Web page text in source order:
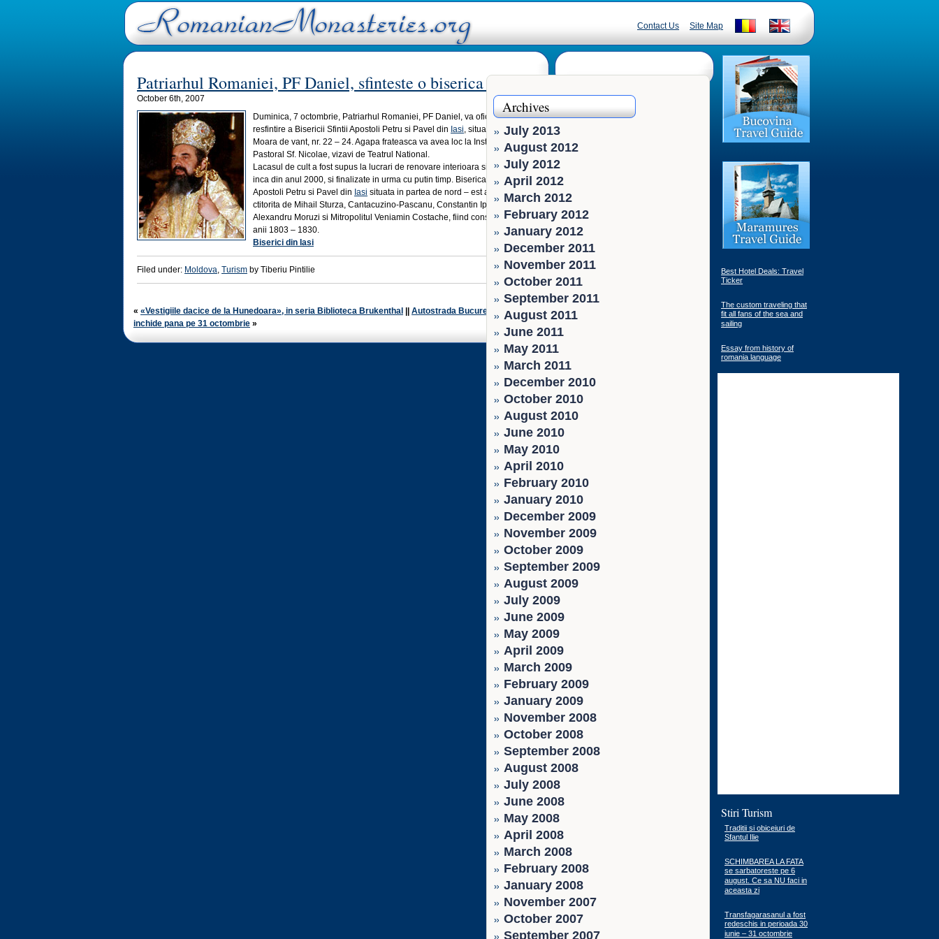
Site Map
Contact Us
Patriarhul Romaniei, PF Daniel, sfinteste o biserica la Iasi
October 6th, 2007
Duminica, 7 octombrie, Patriarhul Romaniei, PF Daniel, va oficia slujba de
resfintire a Bisericii Sfintii Apostoli Petru si Pavel din Iasi, situata pe strada
Moara de vant, nr. 22 – 24. Agapa frateasca va avea loc la Institutul Social
Pastoral Sf. Nicolae, vizavi de Teatrul National.
Lacasul de cult a fost supus la lucrari de renovare interioara si exterioara
inca din anul 2000, si finalizate in urma cu putin timp. Biserica Sfintii
Apostoli Petru si Pavel din Iasi situata in partea de nord – est a Iasului a fost
ctitorita de Mihail Sturza, Cantacuzino-Pascanu, Constantin Ipsilante,
Alexandru Moruzi si Mitropolitul Veniamin Costache, fiind construita intre
anii 1803 – 1830.
Biserici din Iasi
Filed under: Moldova, Turism by Tiberiu Pintilie
« «Vestigiile dacice de la Hunedoara», in seria Biblioteca Brukenthal
Autostrada Bucuresti-Pitesti se
inchide pana pe 31 octombrie »
Archives
July 2013
August 2012
July 2012
April 2012
March 2012
February 2012
January 2012
December 2011
November 2011
October 2011
September 2011
August 2011
June 2011
May 2011
March 2011
December 2010
October 2010
August 2010
June 2010
May 2010
April 2010
February 2010
January 2010
December 2009
November 2009
October 2009
September 2009
August 2009
July 2009
June 2009
May 2009
April 2009
March 2009
February 2009
January 2009
November 2008
October 2008
September 2008
August 2008
July 2008
June 2008
May 2008
April 2008
March 2008
February 2008
January 2008
November 2007
October 2007
September 2007
Best Hotel Deals: Travel
Ticker
The custom traveling that
fit all fans of the sea and
sailing
Essay from history of
romania language
Stiri Turism
Traditii si obiceiuri de
Sfantul Ilie
SCHIMBAREA LA FATA
se sarbatoreste pe 6
august. Ce sa NU faci in
aceasta zi
Transfagarasanul a fost
redeschis in perioada 30
iunie – 31 octombrie